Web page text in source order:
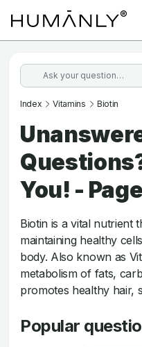
Index Vitamins Biotin
You! -
Biotin is a vital nutrient
maintaining healthy
body. Also known as
metabolism of fats,
promotes healthy hair,
Popular